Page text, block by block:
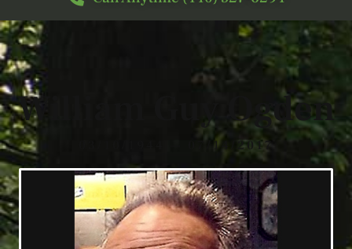
William Guy Ogden
03/10/1944 — 07/14/2017